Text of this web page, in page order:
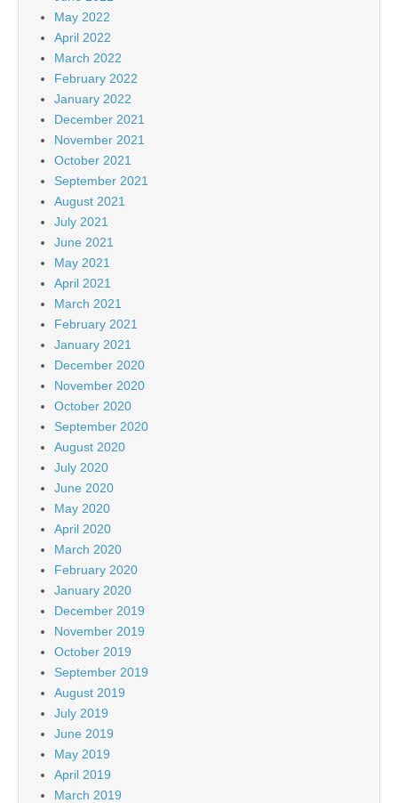
May 2022
April 2022
March 2022
February 2022
January 2022
December 2021
November 2021
October 2021
September 2021
August 2021
July 2021
June 2021
May 2021
April 2021
March 2021
February 2021
January 2021
December 2020
November 2020
October 2020
September 2020
August 2020
July 2020
June 2020
May 2020
April 2020
March 2020
February 2020
January 2020
December 2019
November 2019
October 2019
September 2019
August 2019
July 2019
June 2019
May 2019
April 2019
March 2019